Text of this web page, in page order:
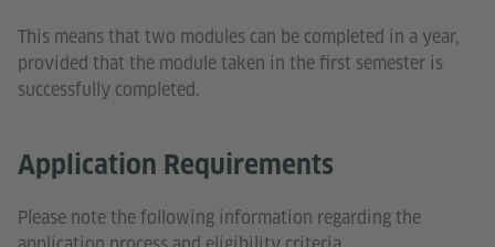
This means that two modules can be completed in a year,
provided that the module taken in the first semester is
successfully completed.
Application Requirements
Please note the following information regarding the